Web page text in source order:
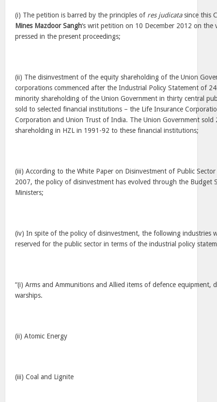
(i) The petition is barred by the principles of res judicatasince this
Mines Mazdoor Sangh‘s writ petition on 10 December 2012 on the
pressed in the present proceedings;
(ii) The disinvestment of the equity shareholding of the Union
corporations commenced after the Industrial Policy Statement of
minority shareholding of the Union Government in thirty central
sold to selected financial institutions – the Life Insurance
Corporation and Union Trust of India. The Union Government
shareholding in HZL in 1991-92 to these financial institutions;
(iii) According to the White Paper on Disinvestment of Public
2007, the policy of disinvestment has evolved through the Budget
Ministers;
(iv) In spite of the policy of disinvestment, the following industries
reserved for the public sector in terms of the industrial policy
“(i) Arms and Ammunitions and Allied items of defence equipment,
warships.
(ii) Atomic Energy
(iii) Coal and Lignite